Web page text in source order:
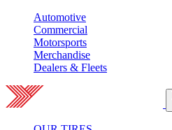
Automotive
Commercial
Motorsports
Merchandise
Dealers & Fleets